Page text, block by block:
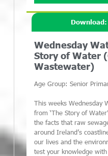
Wednesday
Story of Water
Wastewater)
Age Group: Senior
This weeks Wednesday
from ‘The Story of
the facts that raw
around Ireland’s
our lives and the
test your knowledge